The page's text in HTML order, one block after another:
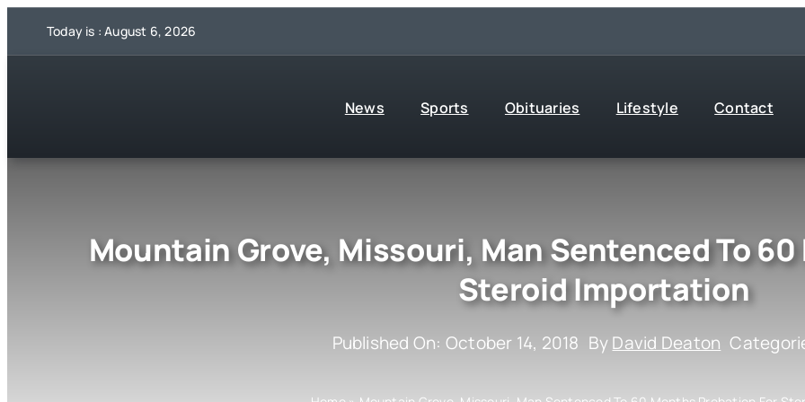
Today is : August 6, 2026
News Sports Obituaries Lifestyle Contact
Mountain Grove, Missouri, Man Sentenced To
Steroid Importation
Published On: October 14, 2018 ByDavid Deaton